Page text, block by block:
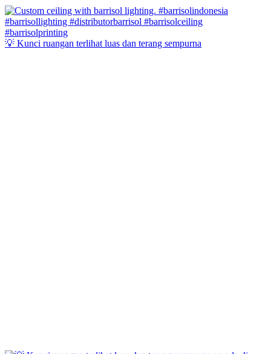
💡 Kunci ruangan terlihat luas dan terang sempurna